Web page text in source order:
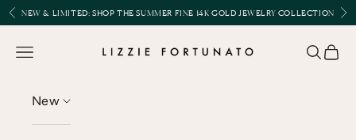
Skip to content
Previous
NEW & LIMITED:SHOP THE SUMMER FINE 14K GOLD JEWELRY COLLECTION
Lizzie Fortunato
Open navigation menu Open
New